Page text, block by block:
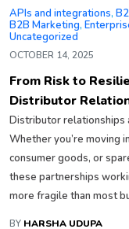
APIs and integrations,
B2B Marketing,
Uncategorized
OCTOBER 14, 2025
From Risk to
Distributor
Distributor relationships
Whether you’re moving
consumer goods, or
these partnerships
more fragile than most
BY HARSHA UDUPA